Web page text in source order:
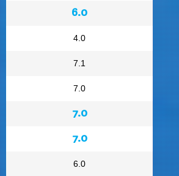
6.0
4.0
7.1
7.0
7.0
7.0
6.0